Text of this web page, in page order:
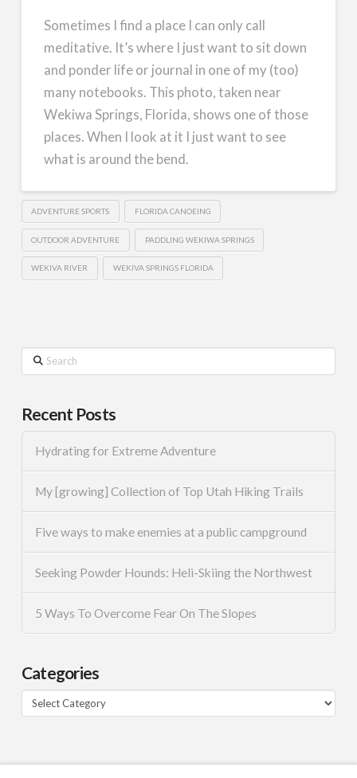
Sometimes I find a place I can only call
meditative. It’s where I just want to sit down
and ponder life or journal in one of my (too)
many notebooks. This photo, taken near
Wekiwa Springs, Florida, shows one of those
places. When I look at it I just want to see
what is around the bend.
ADVENTURE SPORTS FLORIDA CANOEING
OUTDOOR ADVENTURE PADDLING WEKIWA SPRINGS
WEKIVA RIVER WEKIVA SPRINGS FLORIDA
Search
Recent Posts
Hydrating for Extreme Adventure
My [growing] Collection of Top Utah Hiking Trails
Five ways to make enemies at a public campground
Seeking Powder Hounds: Heli-Skiing the Northwest
5 Ways To Overcome Fear On The Slopes
Categories
Categories